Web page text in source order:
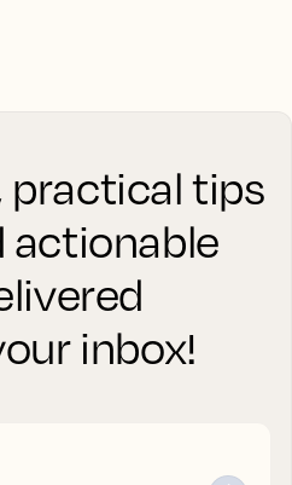
practical tips
actionable
inbox!